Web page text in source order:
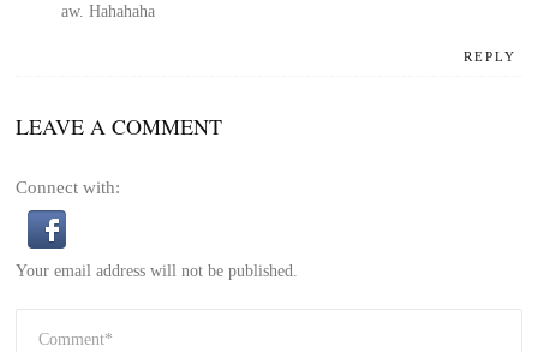
REPLY
aw. Hahahaha
LEAVE A COMMENT
Connect with:
Your email address will not be published.